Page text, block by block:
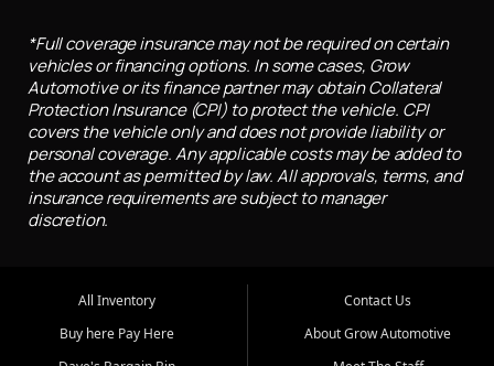
*Full coverage insurance may not be required on certain
vehicles or financing options. In some cases, Grow
Automotive or its finance partner may obtain Collateral
Protection Insurance (CPI) to protect the vehicle. CPI
covers the vehicle only and does not provide liability or
personal coverage. Any applicable costs may be added to
the account as permitted by law. All approvals, terms, and
insurance requirements are subject to manager
discretion.
All Inventory
Buy here Pay Here
Contact Us
About Grow Automotive